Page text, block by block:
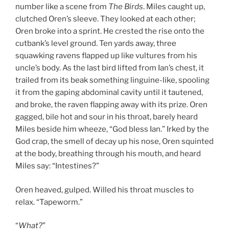
number like a scene from The Birds. Miles caught up,
clutched Oren’s sleeve. They looked at each other;
Oren broke into a sprint. He crested the rise onto the
cutbank’s level ground. Ten yards away, three
squawking ravens flapped up like vultures from his
uncle’s body. As the last bird lifted from Ian’s chest, it
trailed from its beak something linguine-like, spooling
it from the gaping abdominal cavity until it tautened,
and broke, the raven flapping away with its prize. Oren
gagged, bile hot and sour in his throat, barely heard
Miles beside him wheeze, “God bless Ian.” Irked by the
God crap, the smell of decay up his nose, Oren squinted
at the body, breathing through his mouth, and heard
Miles say: “Intestines?”
Oren heaved, gulped. Willed his throat muscles to
relax. “Tapeworm.”
“What?”